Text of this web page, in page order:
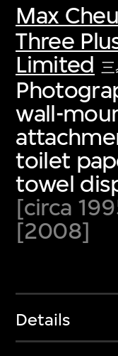
Max
Three
Limited 三
wall-
toilet
towel
[circa
[2008]
Details
first-century